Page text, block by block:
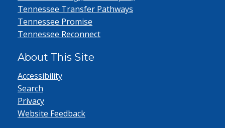
Tennessee Transfer Pathways
Tennessee Promise
Tennessee Reconnect
About This Site
Accessibility
Search
Privacy
Website Feedback